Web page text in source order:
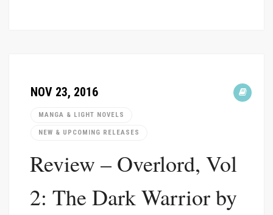
NOV 23, 2016
MANGA & LIGHT NOVELS
NEW & UPCOMING RELEASES
Review – Overlord, Vol
2: The Dark Warrior by